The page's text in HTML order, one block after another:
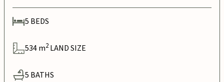
5 BEDS
534m2 LAND SIZE
5 BATHS